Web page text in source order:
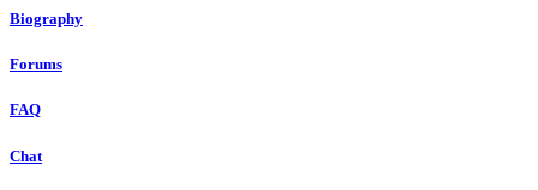
Biography
Forums
FAQ
Chat